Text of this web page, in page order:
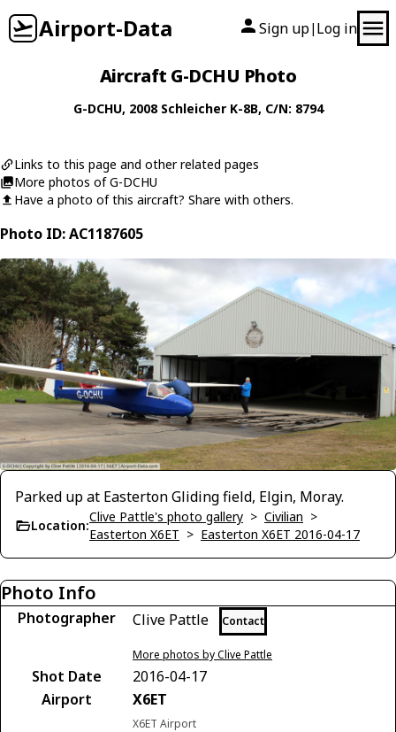
Airport-Data Sign up| Log in
Aircraft G-DCHU Photo
G-DCHU, 2008 Schleicher K-8B, C/N: 8794
Links to this page and other related pages
More photos of G-DCHU
Have a photo of this aircraft? Share with others.
Photo ID: AC1187605
Parked up at Easterton Gliding field, Elgin, Moray.
Location:
Clive Pattle's photo gallery > Civilian >
Easterton X6ET > Easterton X6ET 2016-04-17
Photo Info
Photographer Clive Pattle Contact
More photos by Clive Pattle
Shot Date
2016-04-17
Airport
X6ET
X6ET Airport